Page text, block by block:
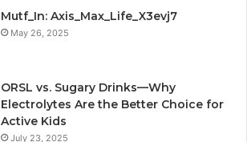
Mutf_In: Axis_Max_Life_X3evj7
May 26, 2025
ORSL vs. Sugary Drinks—Why
Electrolytes Are the Better Choice for
Active Kids
July 23, 2025